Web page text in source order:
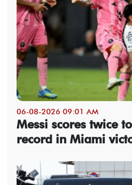
06-08-2026 09:01 AM
Messi scores twice
record in Miami